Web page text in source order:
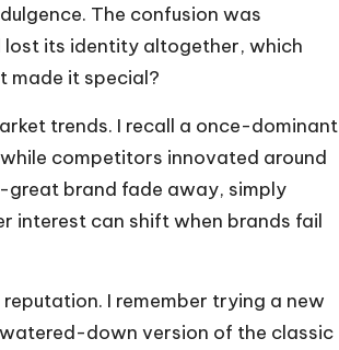
The confusion was
lost its identity altogether, which
made it special?
trends. I recall a once-dominant
competitors innovated around
brand fade away, simply
interest can shift when brands fail
I remember trying a new
down version of the classic